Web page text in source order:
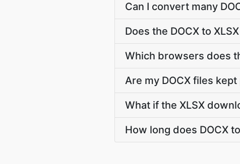
Can I convert many
Does the DOCX to
Which browsers does
Are my DOCX files
What if the XLSX
How long does DOCX